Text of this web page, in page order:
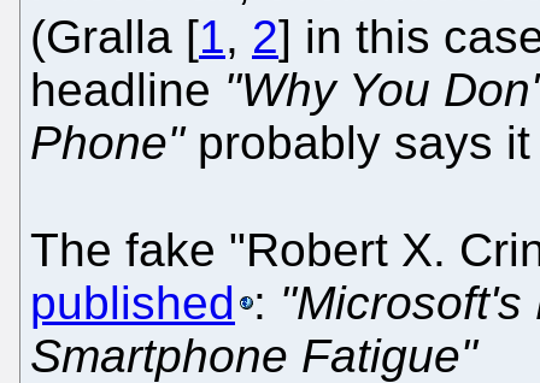
(Gralla [1, 2] in this
headline "Why You
Phone"probably says it
The fake "Robert X.
published : "Microsoft's
Smartphone Fatigue"